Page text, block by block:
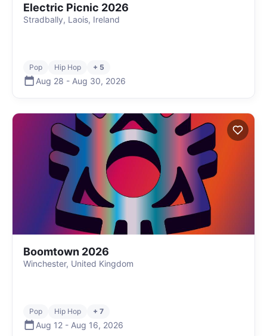
Electric Picnic 2026
Stradbally, Laois, Ireland
Pop Hip Hop + 5
Aug 28 - Aug 30, 2026
Boomtown 2026
Winchester, United Kingdom
Pop Hip Hop + 7
Aug 12 - Aug 16, 2026